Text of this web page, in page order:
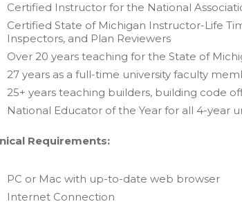
Certified Instructor for the National
Certified State of Michigan Instructor-Life
Inspectors, and Plan Reviewers
Over 20 years teaching for the State of
27 years as a full-time university faculty
25+ years teaching builders, building code
National Educator of the Year for all 4-year
Requirements:
PC or Mac with up-to-date web browser
Internet Connection